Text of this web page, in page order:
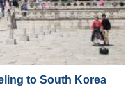
to South Korea